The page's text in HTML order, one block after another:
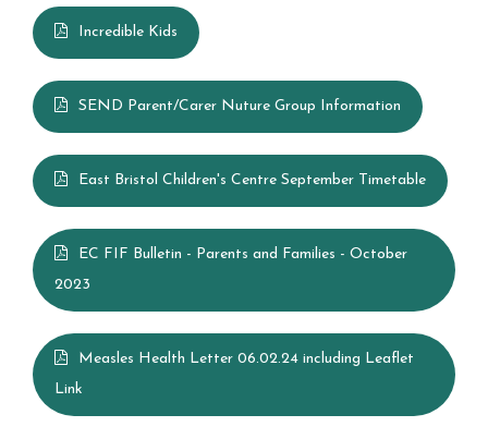
Letters Home
School Council
FOSI
Contact Us
Vision Statement
School Meals
Incredible Kids
SEND Parent/Carer Nuture Group Information
East Bristol Children's Centre September Timetable
EC FIF Bulletin - Parents and Families - October
2023
Measles Health Letter 06.02.24 including Leaflet
Link